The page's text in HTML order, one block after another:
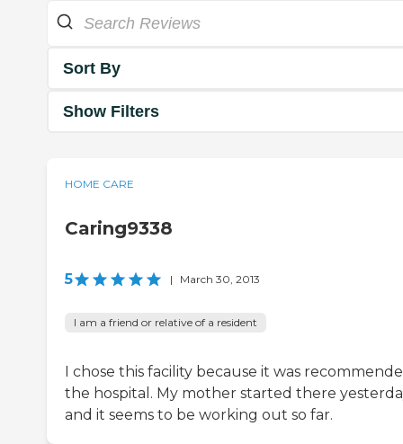
Sort By
Show Filters
HOME CARE
Caring9338
5 | March 30, 2013
I am a friend or relative of a resident
I chose this facility because it was
the hospital. My mother started there
and it seems to be working out so far.